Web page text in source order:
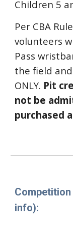
Children 5
Per CBA
volunteers
Pass
the field
ONLY. Pit
not be
purchased
info):